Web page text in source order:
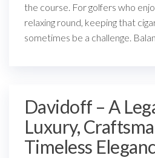
the course. For golfers who
relaxing round, keeping that
sometimes be a challenge.
Davidoff – A
Luxury,
Timeless